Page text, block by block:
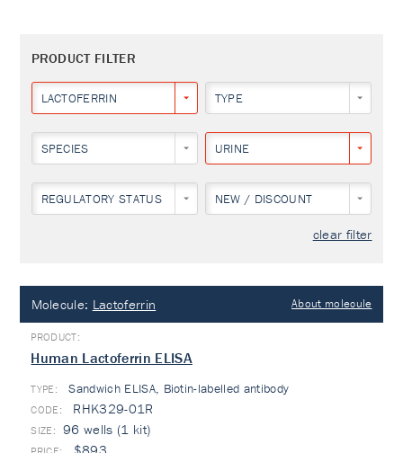
PRODUCT FILTER
LACTOFERRIN TYPE
SPECIES URINE
REGULATORY STATUS NEW / DISCOUNT
clear filter
Molecule: Lactoferrin About molecule
Human Lactoferrin ELISA
TYPE: Sandwich ELISA, Biotin-labelled antibody
RHK329-01R
96 wells (1 kit)